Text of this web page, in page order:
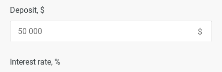
Deposit, $
Interest rate, %